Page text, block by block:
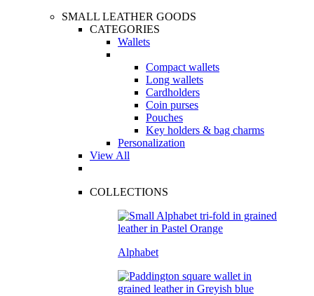
SMALL LEATHER GOODS
CATEGORIES
Wallets
Compact wallets
Long wallets
Cardholders
Coin purses
Pouches
Key holders & bag charms
Personalization
View All
COLLECTIONS
Alphabet